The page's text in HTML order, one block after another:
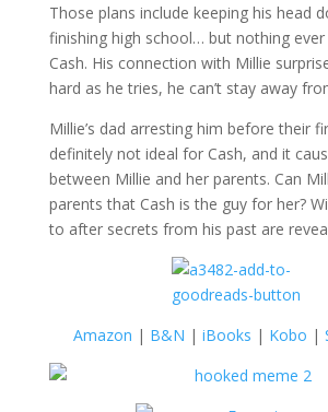
Those plans include keeping his head
finishing high school… but nothing
Cash. His connection with Millie
hard as he tries, he can’t stay away
Millie’s dad arresting him before their
definitely not ideal for Cash, and it
between Millie and her parents. Can
parents that Cash is the guy for her?
to after secrets from his past are
Amazon | B&N | iBooks | Kobo |